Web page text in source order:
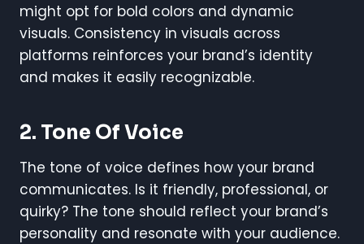
might opt for bold colors and dynamic
visuals. Consistency in visuals across
platforms reinforces your brand’s identity
and makes it easily recognizable.
2. Tone Of Voice
The tone of voice defines how your brand
communicates. Is it friendly, professional, or
quirky? The tone should reflect your brand’s
personality and resonate with your audience.